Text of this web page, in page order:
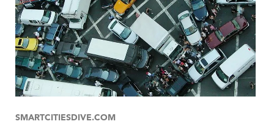
SMARTCITIESDIVE.COM